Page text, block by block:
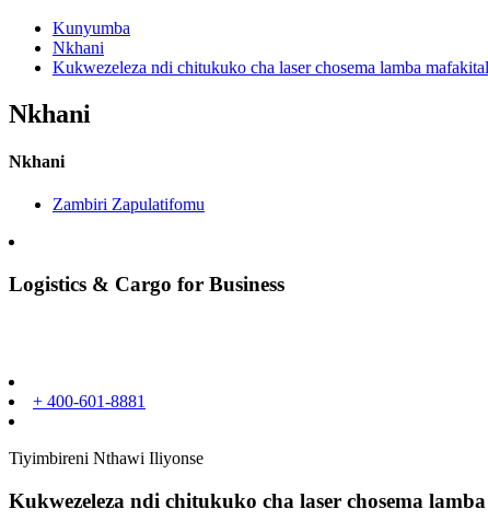
Kunyumba
Nkhani
Kukwezeleza ndi chitukuko cha laser chosema lamba
Nkhani
Nkhani
Zambiri Zapulatifomu
Logistics & Cargo for Business
+ 400-601-8881
Tiyimbireni Nthawi Iliyonse
Kukwezeleza ndi chitukuko cha laser chosema